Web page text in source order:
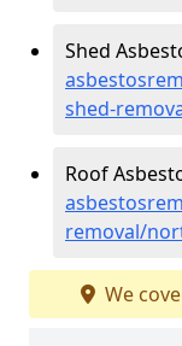
Shed
shed-
Roof
removal/
We